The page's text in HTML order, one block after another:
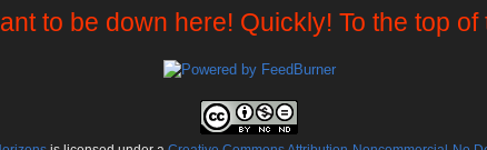
to be down here! Quickly! To the top of